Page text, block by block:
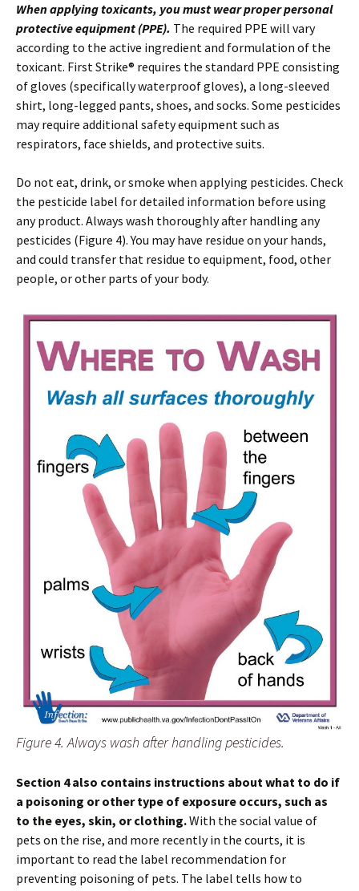
When applying toxicants, you must wear proper personal
protective equipment (PPE). The required PPE will vary
according to the active ingredient and formulation of the
toxicant. First Strike® requires the standard PPE consisting
of gloves (specifically waterproof gloves), a long-sleeved
shirt, long-legged pants, shoes, and socks. Some pesticides
may require additional safety equipment such as
respirators, face shields, and protective suits.
Do not eat, drink, or smoke when applying pesticides. Check
the pesticide label for detailed information before using
any product. Always wash thoroughly after handling any
pesticides (Figure 4). You may have residue on your hands,
and could transfer that residue to equipment, food, other
people, or other parts of your body.
Figure 4. Always wash after handling pesticides.
Section 4 also contains instructions about what to do if
a poisoning or other type of exposure occurs, such as
to the eyes, skin, or clothing.With the social value of
pets on the rise, and more recently in the courts, it is
important to read the label recommendation for
preventing poisoning of pets. The label tells how to